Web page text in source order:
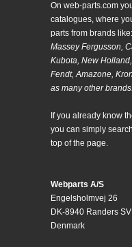
On web-parts.com
catalogues, where
parts from brands like:
Massey Fergusson,
Kubota, New
Fendt, Amazone,
as many other brands.
If you already know
you can simply
top of the page.
Webparts A/S
Engelsholmvej 26
DK-8940 Randers SV
Denmark